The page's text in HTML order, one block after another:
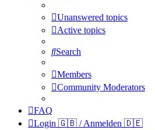
Unanswered topics
Active topics
Search
Members
Community Moderators
FAQ
Login 🇬🇧 / Anmelden 🇩🇪